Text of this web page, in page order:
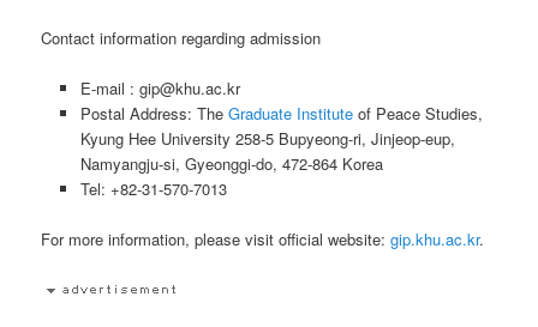
Contact information regarding admission
E-mail : gip@khu.ac.kr
Postal Address: The Graduate Instituteof Peace Studies,
Kyung Hee University 258-5 Bupyeong-ri, Jinjeop-eup,
Namyangju-si, Gyeonggi-do, 472-864 Korea
Tel: +82-31-570-7013
For more information, please visit official website:gip.khu.ac.kr.